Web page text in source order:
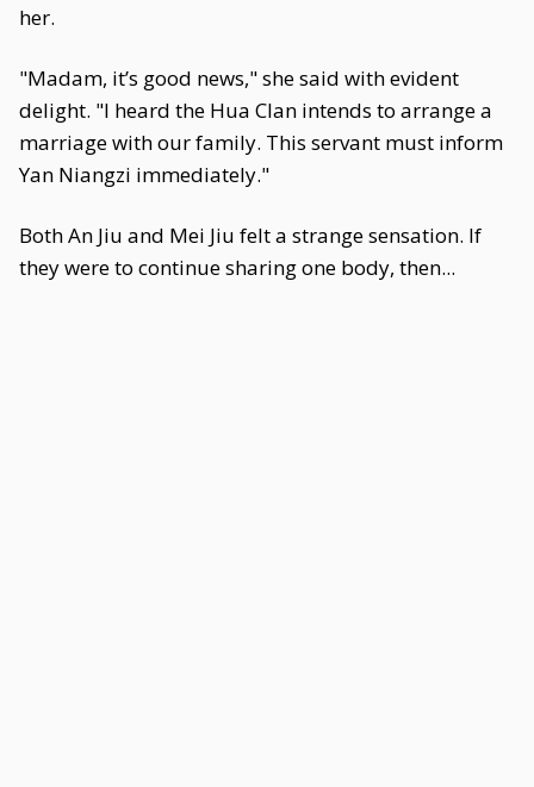
her.
"Madam, it’s good news," she said with evident
delight. "I heard the Hua Clan intends to arrange a
marriage with our family. This servant must inform
Yan Niangzi immediately."
Both An Jiu and Mei Jiu felt a strange sensation. If
they were to continue sharing one body, then...